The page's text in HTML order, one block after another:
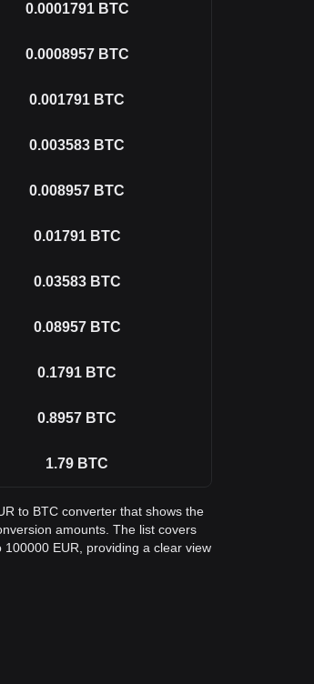
0.0001791 BTC
0.0008957 BTC
0.001791 BTC
0.003583 BTC
0.008957 BTC
0.01791 BTC
0.03583 BTC
0.08957 BTC
0.1791 BTC
0.8957 BTC
1.79 BTC
to BTC converter that shows the
amounts. The list covers
EUR, providing a clear view